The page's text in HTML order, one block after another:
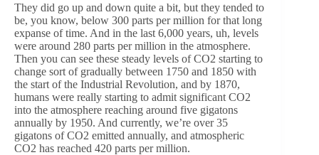
They did go up and down quite a bit, but they tended to
be, you know, below 300 parts per million for that long
expanse of time. And in the last 6,000 years, uh, levels
were around 280 parts per million in the atmosphere.
Then you can see these steady levels of CO2 starting to
change sort of gradually between 1750 and 1850 with
the start of the Industrial Revolution, and by 1870,
humans were really starting to admit significant CO2
into the atmosphere reaching around five gigatons
annually by 1950. And currently, we’re over 35
gigatons of CO2 emitted annually, and atmospheric
CO2 has reached 420 parts per million.